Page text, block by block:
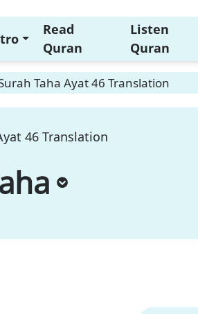
Read
Quran
Listen
Quran
Taha Ayat 46 Translation
46 Translation